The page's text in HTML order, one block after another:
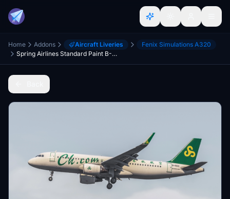
Home Addons Aircraft Liveries
Fenix Simulations A320
Spring Airlines Standard Paint B-1023 V2 SL